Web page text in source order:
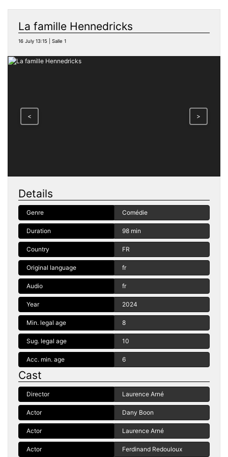
La famille Hennedricks
16 July 13:15 | Salle 1
< >
Details
Genre Comédie
Duration 98 min
Country FR
Original language fr
Audio fr
Year 2024
Min. legal age 8
Sug. legal age 10
Acc. min. age 6
Cast
Director Laurence Arné
Actor Dany Boon
Actor Laurence Arné
Actor Ferdinand Redouloux